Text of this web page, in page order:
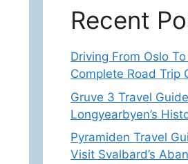
Recent
Driving From Oslo
Complete Road Trip
Gruve 3 Travel
Longyearbyen’s
Pyramiden Travel
Visit Svalbard’s